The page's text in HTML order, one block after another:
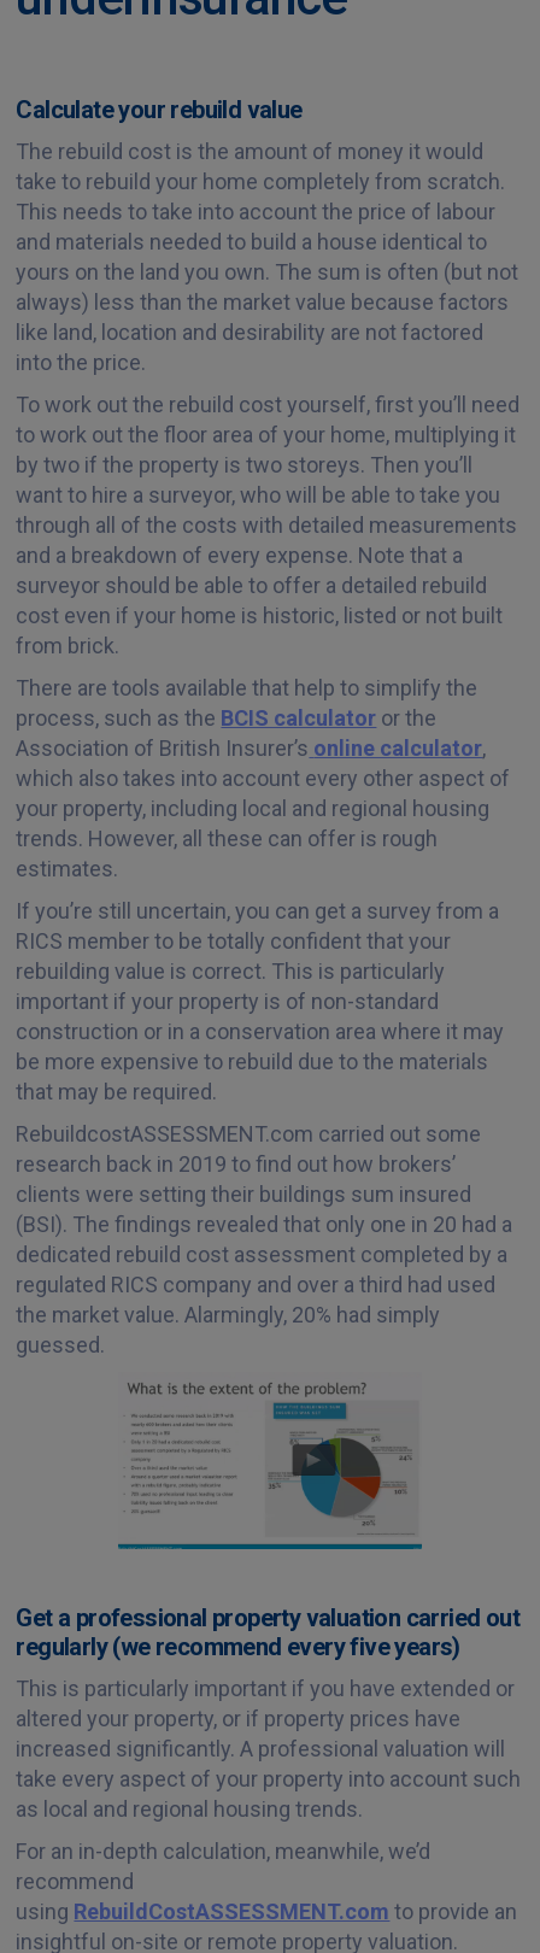
Calculate your rebuild value
The rebuild cost is the amount of money it would
take to rebuild your home completely from scratch.
This needs to take into account the price of labour
and materials needed to build a house identical to
yours on the land you own. The sum is often (but not
always) less than the market value because factors
like land, location and desirability are not factored
into the price.
To work out the rebuild cost yourself, first you’ll need
to work out the floor area of your home, multiplying it
by two if the property is two storeys. Then you’ll
want to hire a surveyor, who will be able to take you
through all of the costs with detailed measurements
and a breakdown of every expense. Note that a
surveyor should be able to offer a detailed rebuild
cost even if your home is historic, listed or not built
from brick.
There are tools available that help to simplify the
process, such as the BCIS calculator or the
Association of British Insurer’s online calculator,
which also takes into account every other aspect of
your property, including local and regional housing
trends. However, all these can offer is rough
estimates.
If you’re still uncertain, you can get a survey from a
RICS member to be totally confident that your
rebuilding value is correct. This is particularly
important if your property is of non-standard
construction or in a conservation area where it may
be more expensive to rebuild due to the materials
that may be required.
RebuildcostASSESSMENT.com carried out some
research back in 2019 to find out how brokers’
clients were setting their buildings sum insured
(BSI). The findings revealed that only one in 20 had a
dedicated rebuild cost assessment completed by a
regulated RICS company and over a third had used
the market value. Alarmingly, 20% had simply
guessed.
Get a professional property valuation carried out
regularly (we recommend every five years)
This is particularly important if you have extended or
altered your property, or if property prices have
increased significantly. A professional valuation will
take every aspect of your property into account such
as local and regional housing trends.
For an in-depth calculation, meanwhile, we’d
recommend
using RebuildCostASSESSMENT.com to provide an
insightful on-site or remote property valuation.